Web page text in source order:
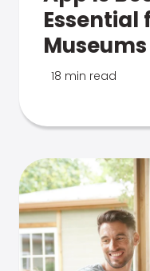
Essential
Museums
18 min read